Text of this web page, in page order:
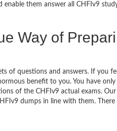
them answer all CHFIv9
Way of
of questions and answers. If you
benefit to you. You have
of the CHFIv9 actual exams.
dumps in line with them. There